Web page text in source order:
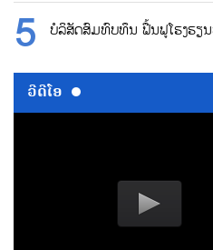
ບໍລິສັດສົມທົບທຶນ ຟື້ນຟູໂຮງຮຽ
ວີດີໂອ